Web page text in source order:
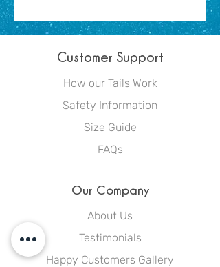
Customer Support
How our Tails Work
Safety Information
Size Guide
FAQs
Our Company
About Us
Testimonials
Happy Customers Gallery